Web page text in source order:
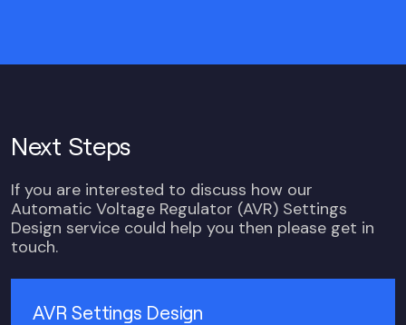
Next Steps
If you are interested to discuss how our
Automatic Voltage Regulator (AVR) Settings
Design service could help you then please get in
touch.
AVR Settings Design